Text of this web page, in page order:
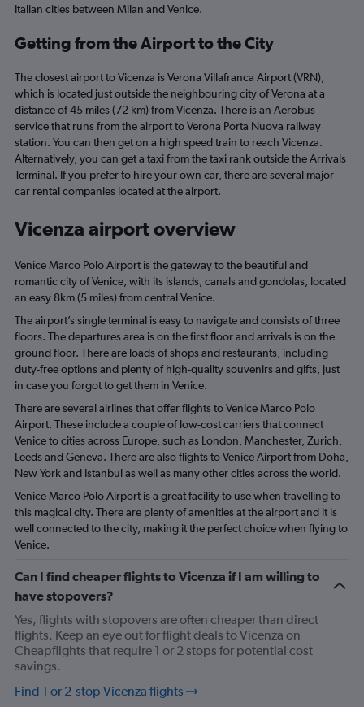
Italian cities between Milan and Venice.
Getting from the Airport to the City
The closest airport to Vicenza is Verona Villafranca Airport (VRN),
which is located just outside the neighbouring city of Verona at a
distance of 45 miles (72 km) from Vicenza. There is an Aerobus
service that runs from the airport to Verona Porta Nuova railway
station. You can then get on a high speed train to reach Vicenza.
Alternatively, you can get a taxi from the taxi rank outside the Arrivals
Terminal. If you prefer to hire your own car, there are several major
car rental companies located at the airport.
Vicenza airport overview
Venice Marco Polo Airport is the gateway to the beautiful and
romantic city of Venice, with its islands, canals and gondolas, located
an easy 8km (5 miles) from central Venice.
The airport’s single terminal is easy to navigate and consists of three
floors. The departures area is on the first floor and arrivals is on the
ground floor. There are loads of shops and restaurants, including
duty-free options and plenty of high-quality souvenirs and gifts, just
in case you forgot to get them in Venice.
There are several airlines that offer flights to Venice Marco Polo
Airport. These include a couple of low-cost carriers that connect
Venice to cities across Europe, such as London, Manchester, Zurich,
Leeds and Geneva. There are also flights to Venice Airport from Doha,
New York and Istanbul as well as many other cities across the world.
Venice Marco Polo Airport is a great facility to use when travelling to
this magical city. There are plenty of amenities at the airport and it is
well connected to the city, making it the perfect choice when flying to
Venice.
Can I find cheaper flights to Vicenza if I am willing to
have stopovers?
Yes, flights with stopovers are often cheaper than direct
flights. Keep an eye out for flight deals to Vicenza on
Cheapflights that require 1 or 2 stops for potential cost
savings.
Find 1 or 2-stop Vicenza flights